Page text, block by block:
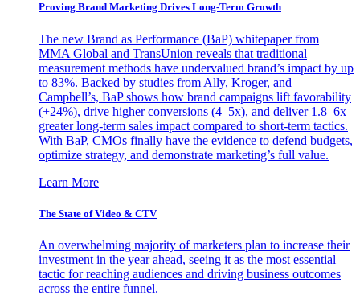
Proving Brand Marketing Drives Long-Term Growth
The new Brand as Performance (BaP) whitepaper from
MMA Global and TransUnion reveals that traditional
measurement methods have undervalued brand’s impact by up
to 83%. Backed by studies from Ally, Kroger, and
Campbell’s, BaP shows how brand campaigns lift favorability
(+24%), drive higher conversions (4–5x), and deliver 1.8–6x
greater long-term sales impact compared to short-term tactics.
With BaP, CMOs finally have the evidence to defend budgets,
optimize strategy, and demonstrate marketing’s full value.
Learn More
The State of Video & CTV
An overwhelming majority of marketers plan to increase their
investment in the year ahead, seeing it as the most essential
tactic for reaching audiences and driving business outcomes
across the entire funnel.